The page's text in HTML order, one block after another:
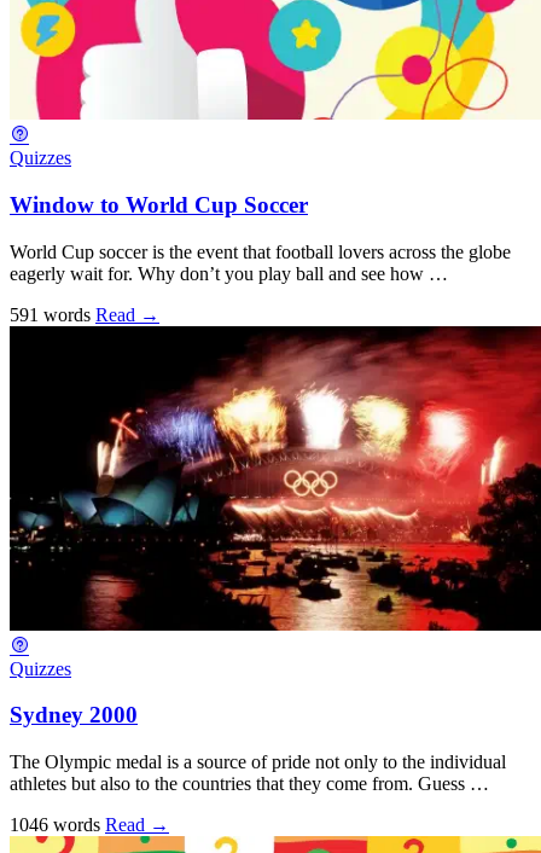
Quizzes
Window to World Cup Soccer
World Cup soccer is the event that football lovers across the globe
eagerly wait for. Why don’t you play ball and see how …
591 words Read →
Quizzes
Sydney 2000
The Olympic medal is a source of pride not only to the individual
athletes but also to the countries that they come from. Guess …
1046 words Read →